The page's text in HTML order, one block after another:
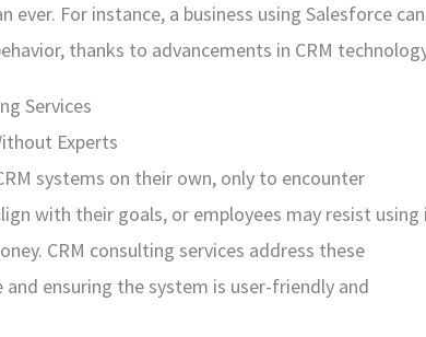
For instance, a business using Salesforce can
thanks to advancements in CRM
Services
Experts
systems on their own, only to encounter
with their goals, or employees may resist using
CRM consulting services address these
ensuring the system is user-friendly and